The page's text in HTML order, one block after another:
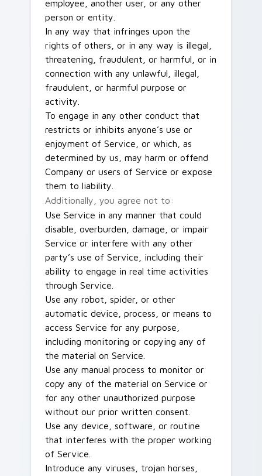
employee, another user, or any other
person or entity.
In any way that infringes upon the
rights of others, or in any way is illegal,
threatening, fraudulent, or harmful, or in
connection with any unlawful, illegal,
fraudulent, or harmful purpose or
activity.
To engage in any other conduct that
restricts or inhibits anyone’s use or
enjoyment of Service, or which, as
determined by us, may harm or offend
Company or users of Service or expose
them to liability.
Additionally, you agree not to:
Use Service in any manner that could
disable, overburden, damage, or impair
Service or interfere with any other
party’s use of Service, including their
ability to engage in real time activities
through Service.
Use any robot, spider, or other
automatic device, process, or means to
access Service for any purpose,
including monitoring or copying any of
the material on Service.
Use any manual process to monitor or
copy any of the material on Service or
for any other unauthorized purpose
without our prior written consent.
Use any device, software, or routine
that interferes with the proper working
of Service.
Introduce any viruses, trojan horses,